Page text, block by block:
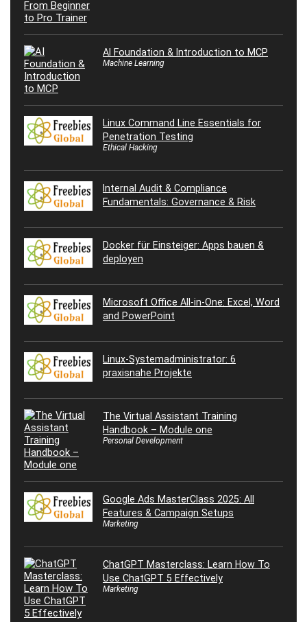
AI Foundation & Introduction to MCP
Machine Learning
Linux Command Line Essentials for
Penetration Testing
Ethical Hacking
Internal Audit & Compliance
Fundamentals: Governance & Risk
Docker für Einsteiger: Apps bauen &
deployen
Microsoft Office All-in-One: Excel, Word
and PowerPoint
Linux-Systemadministrator: 6
praxisnahe Projekte
The Virtual Assistant Training
Handbook – Module one
Personal Development
Google Ads MasterClass 2025: All
Features & Campaign Setups
Marketing
ChatGPT Masterclass: Learn How To
Use ChatGPT 5 Effectively
Marketing